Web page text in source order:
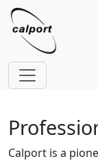
Calport is a
Site